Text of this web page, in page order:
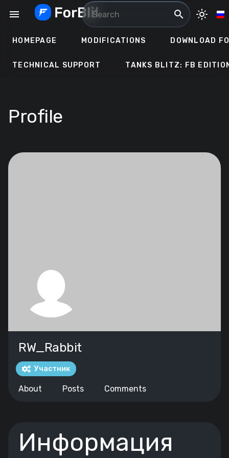
menu search light_mode
HOMEPAGE MODIFICATIONS DOWNLOAD
TECHNICAL SUPPORT TANKS BLITZ: FB
Profile
RW_Rabbit
Участник
About Posts Comments
Информация